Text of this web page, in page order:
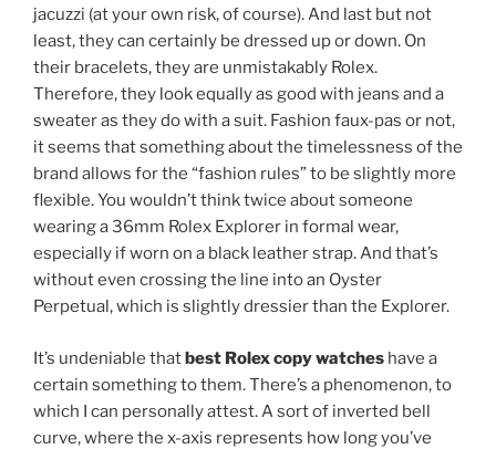
jacuzzi (at your own risk, of course). And last but not
least, they can certainly be dressed up or down. On
their bracelets, they are unmistakably Rolex.
Therefore, they look equally as good with jeans and a
sweater as they do with a suit. Fashion faux-pas or not,
it seems that something about the timelessness of the
brand allows for the “fashion rules” to be slightly more
flexible. You wouldn’t think twice about someone
wearing a 36mm Rolex Explorer in formal wear,
especially if worn on a black leather strap. And that’s
without even crossing the line into an Oyster
Perpetual, which is slightly dressier than the Explorer.
It’s undeniable thatbest Rolex copy watches have a
certain something to them. There’s a phenomenon, to
which I can personally attest. A sort of inverted bell
curve, where the x-axis represents how long you’ve